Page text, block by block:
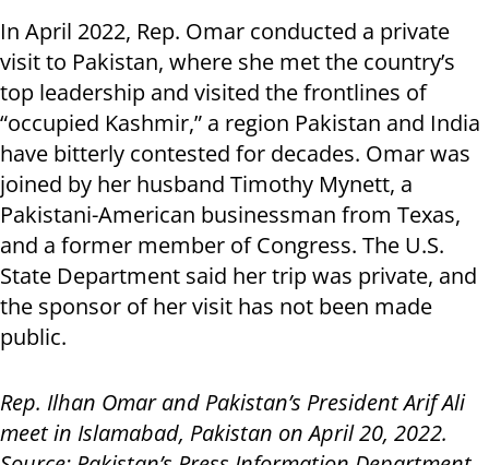
In April 2022, Rep. Omar conducted a private
visit to Pakistan, where she met the country’s
top leadership and visited the frontlines of
“occupied Kashmir,” a region Pakistan and India
have bitterly contested for decades. Omar was
joined by her husband Timothy Mynett, a
Pakistani-American businessman from Texas,
and a former member of Congress. The U.S.
State Department said her trip was private, and
the sponsor of her visit has not been made
public.
Rep. Ilhan Omar and Pakistan’s President Arif Ali
meet in Islamabad, Pakistan on April 20, 2022.